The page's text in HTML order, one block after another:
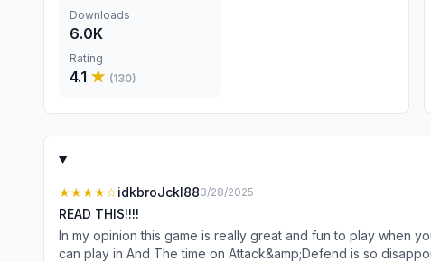
Downloads
6.0K
Rating
4.1 ★ (130)
★★★★☆idkbroJckl883/28/2025
READ THIS!!!!
In my opinion this game is really great and fun to play when
can play in And The time on Attack&amp;Defend is so